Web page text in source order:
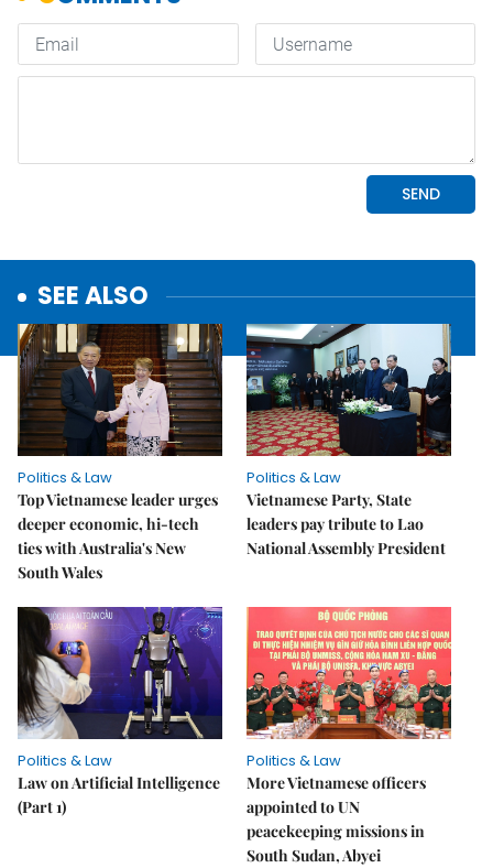
SEE ALSO
Politics & Law
Top Vietnamese leader urges
deeper economic, hi-tech
ties with Australia's New
South Wales
Politics & Law
Vietnamese Party, State
leaders pay tribute to Lao
National Assembly President
Politics & Law
Law on Artificial Intelligence
(Part 1)
Politics & Law
More Vietnamese officers
appointed to UN
peacekeeping missions in
South Sudan, Abyei